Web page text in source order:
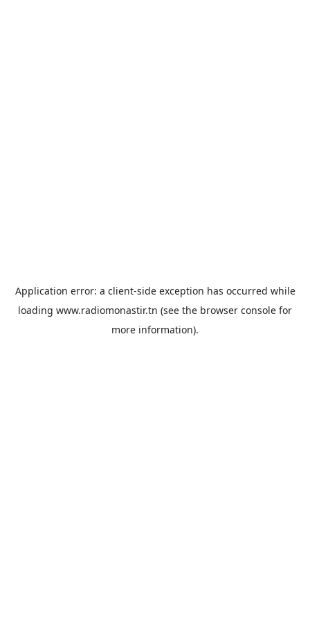
Application error: a client-side exception has occurred while
loading www.radiomonastir.tn (see the browser console for
more information).